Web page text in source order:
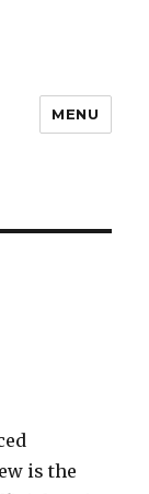
MENU
is the